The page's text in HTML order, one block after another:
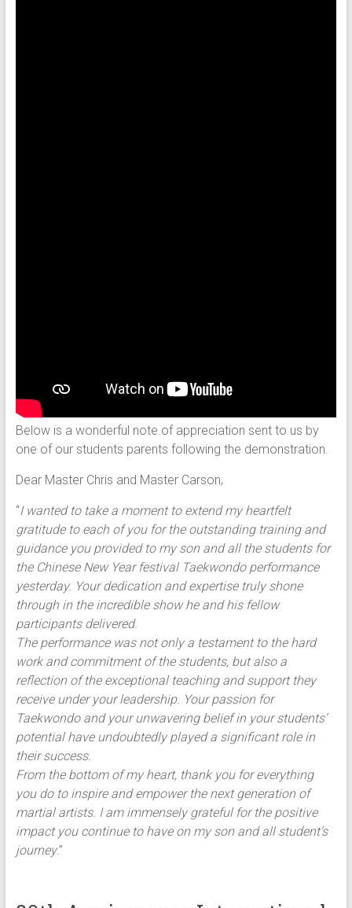
Below is a wonderful note of appreciation sent to us by
one of our students parents following the demonstration.
Dear Master Chris and Master Carson,
“I wanted to take a moment to extend my heartfelt
gratitude to each of you for the outstanding training and
guidance you provided to my son and all the students for
the Chinese New Year festival Taekwondo performance
yesterday. Your dedication and expertise truly shone
through in the incredible show he and his fellow
participants delivered.
The performance was not only a testament to the hard
work and commitment of the students, but also a
reflection of the exceptional teaching and support they
receive under your leadership. Your passion for
Taekwondo and your unwavering belief in your students’
potential have undoubtedly played a significant role in
their success.
From the bottom of my heart, thank you for everything
you do to inspire and empower the next generation of
martial artists. I am immensely grateful for the positive
impact you continue to have on my son and all student’s
journey.”